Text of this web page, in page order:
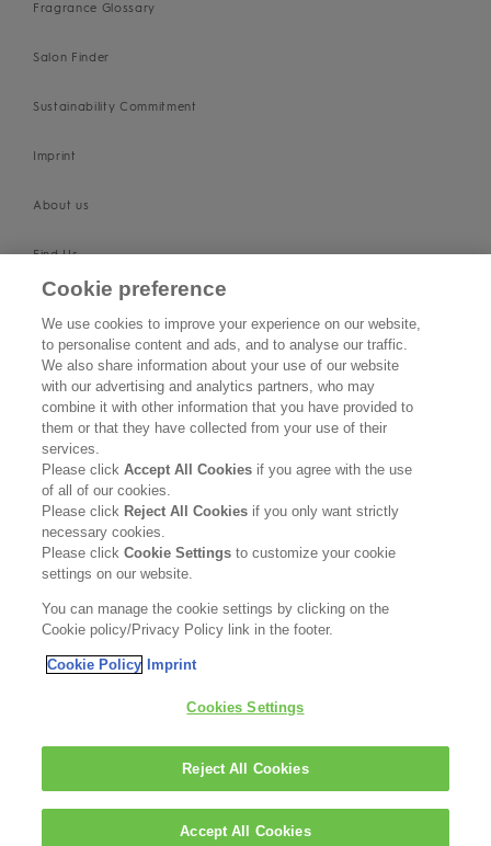
Fragrance Glossary
Salon Finder
Sustainability Commitment
Imprint
About us
Find Us
Contact Us
Become a Stockist
Privacy Policy
Terms & Conditions
Kerasilk is part of
Cookie preference
We use cookies to improve your experience on our website,
to personalise content and ads, and to analyse our traffic.
We also share information about your use of our website
with our advertising and analytics partners, who may
combine it with other information that you have provided to
them or that they have collected from your use of their
services.
Please clickAccept All Cookies if you agree with the use
of all of our cookies.
Please click Reject All Cookies if you only want strictly
necessary cookies.
Please clickCookie Settingsto customize your cookie
settings on our website.
You can manage the cookie settings by clicking on the
Cookie policy/Privacy Policy link in the footer.
Cookie Policy Imprint
Cookies Settings
Reject All Cookies
Accept All Cookies